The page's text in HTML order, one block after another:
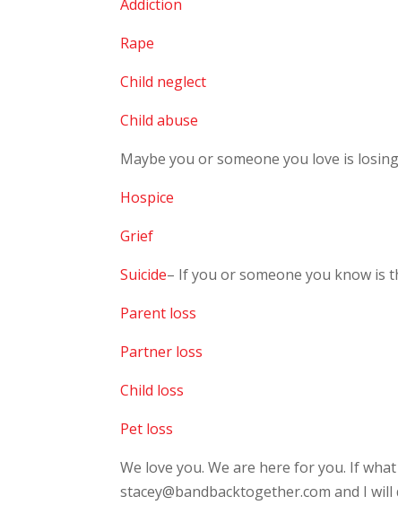
Addiction
Rape
Child neglect
Child abuse
Maybe you or someone you love is
Hospice
Grief
Suicide– If you or someone you know is
Parent loss
Partner loss
Child loss
Pet loss
We love you. We are here for you. If
stacey@bandbacktogether.com and I